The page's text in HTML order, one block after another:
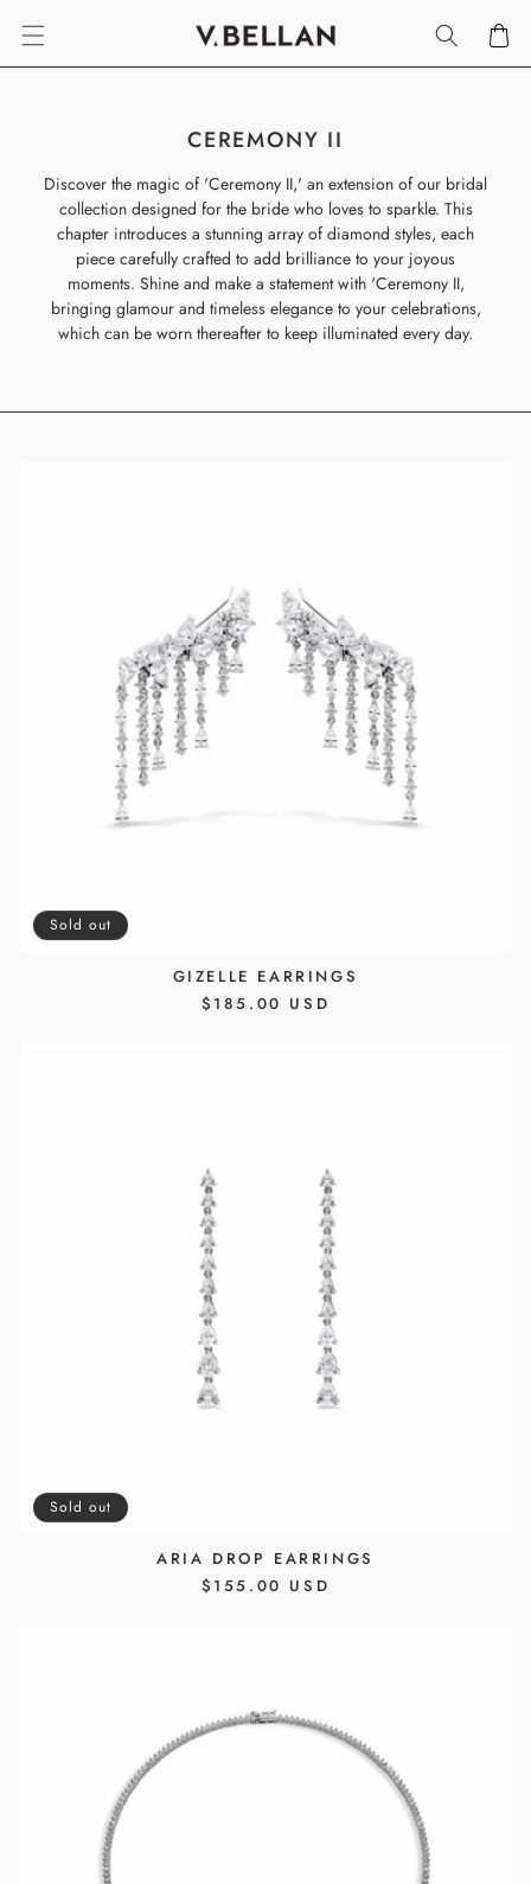
CONTENT Cart
C
L
L
E
C
T
I
:
CEREMONY II
Discover the magic of 'Ceremony II,' an extension of our bridal
collection designed for the bride who loves to sparkle. This
chapter introduces a stunning array of diamond styles, each
piece carefully crafted to add brilliance to your joyous
moments. Shine and make a statement with 'Ceremony II,
bringing glamour and timeless elegance to your celebrations,
which can be worn thereafter to keep illuminated every day.
Sold out
GIZELLE EARRINGS
REGULAR
$185.00 USD
Sold out
ARIA DROP EARRINGS
REGULAR
$155.00 USD